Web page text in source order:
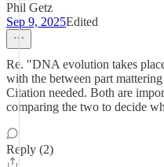
Phil Getz
Sep 9, 2025Edited
Re. "DNA evolution takes
with the between part
Citation needed. Both are
comparing the two to decide
Reply (2)